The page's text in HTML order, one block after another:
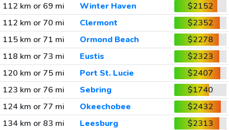
112 km or 69 mi
Winter Haven
$2152
112 km or 70 mi
Clermont
$2352
115 km or 71 mi
Ormond Beach
$2278
118 km or 73 mi
Eustis
$2323
120 km or 75 mi
Port St. Lucie
$2407
123 km or 76 mi
Sebring
$1740
124 km or 77 mi
Okeechobee
$2432
134 km or 83 mi
Leesburg
$2313